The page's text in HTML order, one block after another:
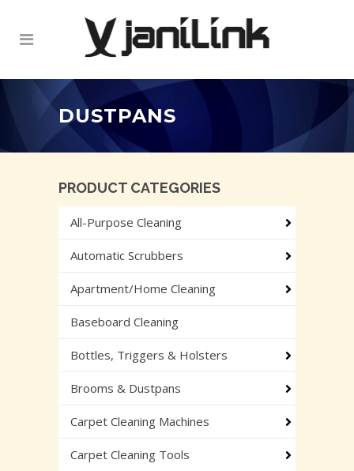
DUSTPANS
PRODUCT CATEGORIES
All-Purpose Cleaning
Automatic Scrubbers
Apartment/Home Cleaning
Baseboard Cleaning
Bottles, Triggers & Holsters
Brooms & Dustpans
Carpet Cleaning Machines
Carpet Cleaning Tools